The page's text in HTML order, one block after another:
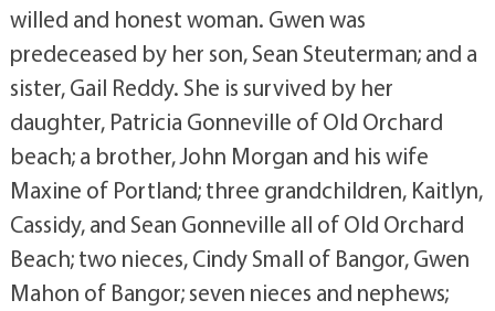
willed and honest woman. Gwen was
predeceased by her son, Sean Steuterman; and a
sister, Gail Reddy. She is survived by her
daughter, Patricia Gonneville of Old Orchard
beach; a brother, John Morgan and his wife
Maxine of Portland; three grandchildren, Kaitlyn,
Cassidy, and Sean Gonneville all of Old Orchard
Beach; two nieces, Cindy Small of Bangor, Gwen
Mahon of Bangor; seven nieces and nephews;